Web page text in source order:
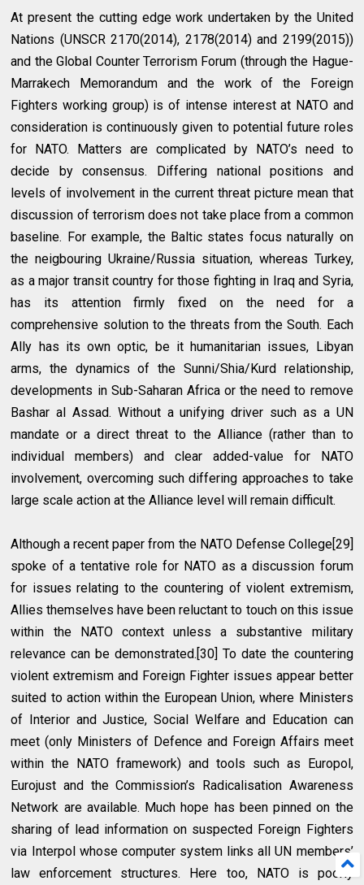
At present the cutting edge work undertaken by the United
Nations (UNSCR 2170(2014), 2178(2014) and 2199(2015))
and the Global Counter Terrorism Forum (through the Hague-
Marrakech Memorandum and the work of the Foreign
Fighters working group) is of intense interest at NATO and
consideration is continuously given to potential future roles
for NATO. Matters are complicated by NATO’s need to
decide by consensus. Differing national positions and
levels of involvement in the current threat picture mean that
discussion of terrorism does not take place from a common
baseline. For example, the Baltic states focus naturally on
the neigbouring Ukraine/Russia situation, whereas Turkey,
as a major transit country for those fighting in Iraq and Syria,
has its attention firmly fixed on the need for a
comprehensive solution to the threats from the South. Each
Ally has its own optic, be it humanitarian issues, Libyan
arms, the dynamics of the Sunni/Shia/Kurd relationship,
developments in Sub-Saharan Africa or the need to remove
Bashar al Assad. Without a unifying driver such as a UN
mandate or a direct threat to the Alliance (rather than to
individual members) and clear added-value for NATO
involvement, overcoming such differing approaches to take
large scale action at the Alliance level will remain difficult.
Although a recent paper from the NATO Defense College[29]
spoke of a tentative role for NATO as a discussion forum
for issues relating to the countering of violent extremism,
Allies themselves have been reluctant to touch on this issue
within the NATO context unless a substantive military
relevance can be demonstrated.[30] To date the countering
violent extremism and Foreign Fighter issues appear better
suited to action within the European Union, where Ministers
of Interior and Justice, Social Welfare and Education can
meet (only Ministers of Defence and Foreign Affairs meet
within the NATO framework) and tools such as Europol,
Eurojust and the Commission’s Radicalisation Awareness
Network are available. Much hope has been pinned on the
sharing of lead information on suspected Foreign Fighters
via Interpol whose computer system links all UN members’
law enforcement structures. Here too, NATO is poorly